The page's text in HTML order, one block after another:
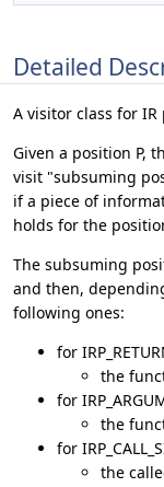
Detailed
A visitor class for IR
Given a position P,
visit "subsuming
if a piece of
holds for the
The subsuming
and then,
following ones:
for
the
for
the
for
the